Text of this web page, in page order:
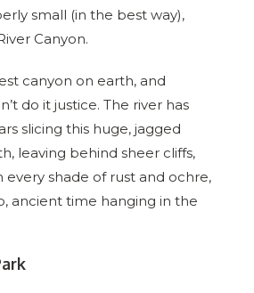
small (in the best way),
Canyon.
canyon on earth, and
do it justice. The river has
slicing this huge, jagged
leaving behind sheer cliffs,
every shade of rust and ochre,
ancient time hanging in the